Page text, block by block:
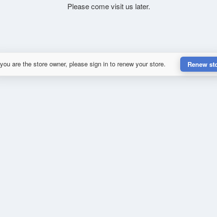
Please come visit us later.
are the store owner, please sign in to renew your store. Renew